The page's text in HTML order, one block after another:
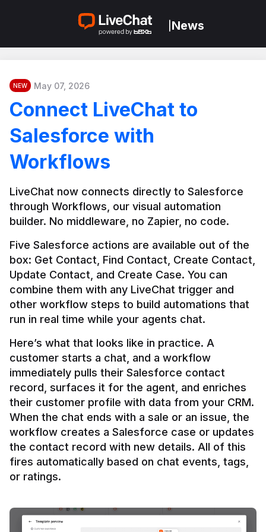
News
NEW May 07, 2026
Connect LiveChat to
Salesforce with
Workflows
LiveChat now connects directly to Salesforce
through Workflows, our visual automation
builder. No middleware, no Zapier, no code.
Five Salesforce actions are available out of the
box: Get Contact, Find Contact, Create Contact,
Update Contact, and Create Case. You can
combine them with any LiveChat trigger and
other workflow steps to build automations that
Here’s what that looks like in practice. A
customer starts a chat, and a workflow
immediately pulls their Salesforce contact
record, surfaces it for the agent, and enriches
their customer profile with data from your CRM.
When the chat ends with a sale or an issue, the
workflow creates a Salesforce case or updates
the contact record with new details. All of this
fires automatically based on chat events, tags,
or ratings.